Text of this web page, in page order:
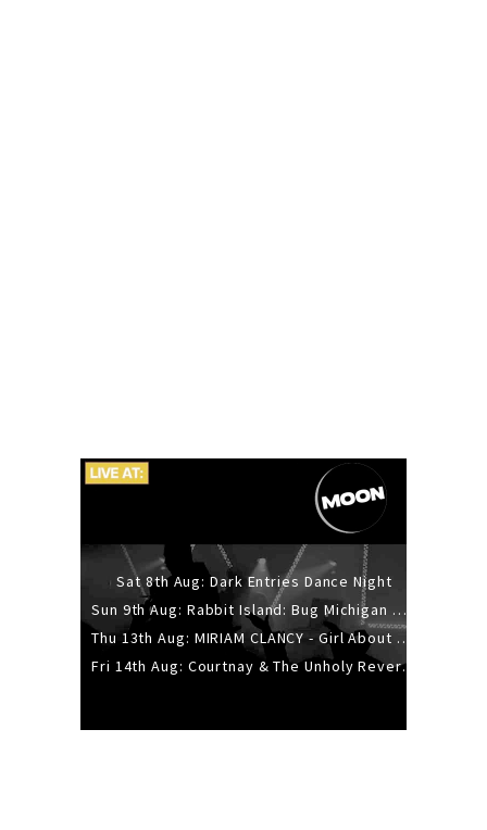
Sat 8th Aug: Dark Entries Dance Night
Sun 9th Aug: Rabbit Island: Bug Michigan w/ The Laurel Canyon Sound, Scramble204.
Thu 13th Aug: MIRIAM CLANCY - Girl About Town - 20YR TOUR
Fri 14th Aug: Courtnay & The Unholy Reverie - The Hellbent Tour - Wellington